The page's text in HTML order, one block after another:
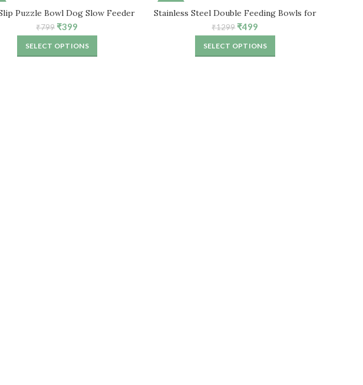
Puzzle Bowl Dog Slow Feeder
Bowl (Pack of 1)
₹799 Original
price
was:
₹799.
₹399
price
is:
₹399.
SELECT OPTIONS
Stainless Steel Double Feeding Bowls for
Small Cat, Rabbit, Puppies
₹1299 Original
price
was:
₹1299.
₹499
price
is:
₹499.
SELECT OPTIONS